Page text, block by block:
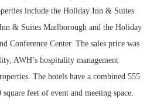
include the Holiday Inn & Suites
& Suites Marlborough and the Holiday
Conference Center. The sales price was
AWH’s hospitality management
The hotels have a combined 555
feet of event and meeting space.